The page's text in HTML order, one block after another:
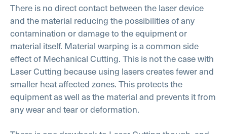
There is no direct contact between the laser device
and the material reducing the possibilities of any
contamination or damage to the equipment or
material itself. Material warping is a common side
effect of Mechanical Cutting. This is not the case with
Laser Cutting because using lasers creates fewer and
smaller heat affected zones. This protects the
equipment as well as the material and prevents it from
any wear and tear or deformation.